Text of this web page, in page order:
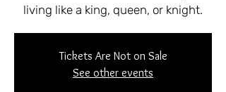
living like a king, queen, or knight.
Tickets Are Not on Sale
See other events